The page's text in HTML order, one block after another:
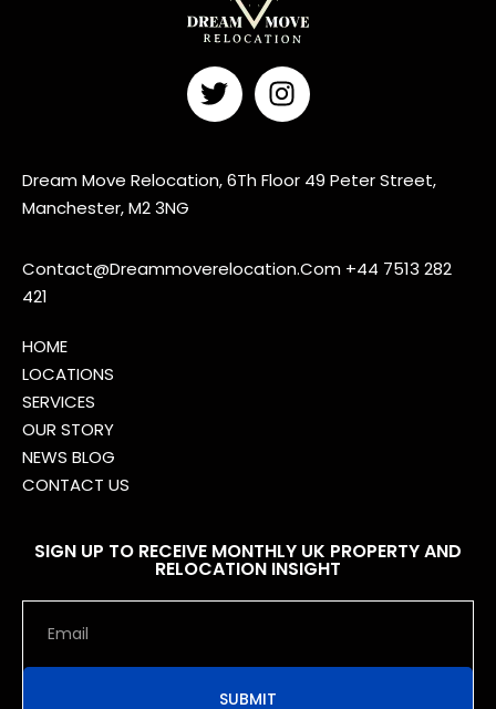
Dream Move Relocation, 6Th Floor 49 Peter Street,
Manchester, M2 3NG
Contact@Dreammoverelocation.Com +44 7513 282
421
HOME
LOCATIONS
SERVICES
OUR STORY
NEWS BLOG
CONTACT US
SIGN UP TO RECEIVE MONTHLY UK PROPERTY AND
RELOCATION INSIGHT
SUBMIT